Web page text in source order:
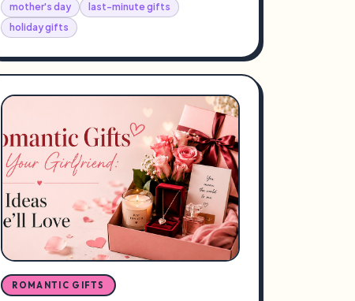
mother's day
last-minute gifts
holiday gifts
ROMANTIC GIFTS